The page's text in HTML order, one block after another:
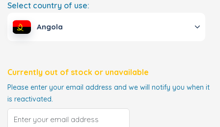
Select country of use:
Angola
Currently out of stock or unavailable
Please enter your email address and we will notify you when it
is reactivated.